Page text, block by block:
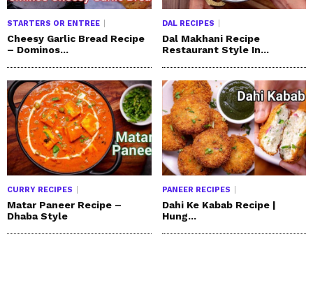
STARTERS OR ENTREE
Cheesy Garlic Bread Recipe
– Dominos...
DAL RECIPES
Dal Makhani Recipe
Restaurant Style In...
CURRY RECIPES
Matar Paneer Recipe –
Dhaba Style
PANEER RECIPES
Dahi Ke Kabab Recipe |
Hung...